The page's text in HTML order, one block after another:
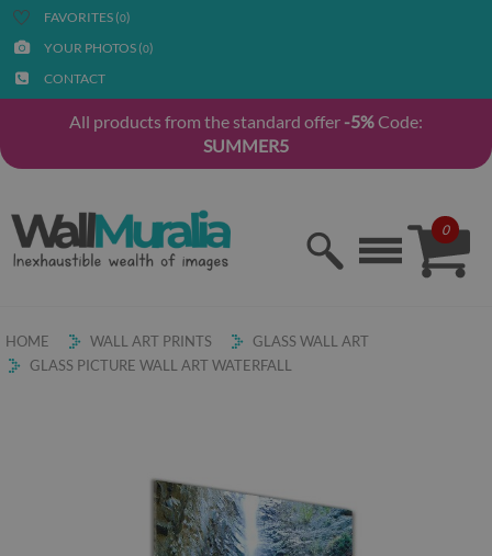
FAVORITES (0)
YOUR PHOTOS (0)
CONTACT
All products from the standard offer -5%Code:
SUMMER5
0
HOME WALL ART PRINTS
GLASS WALL ART
GLASS PICTURE WALL ART WATERFALL